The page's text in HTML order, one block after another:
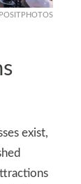
exist,